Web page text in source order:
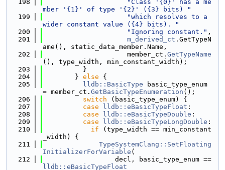
  198
"Class '{0}' has a me
mber '{1}' of type '{2}' ({3} bits) "
  199
"which resolves to a
wider constant value ({4} bits). "
  200
"Ignoring constant." ,
  201
m_derived_ct .GetTypeN
ame(), static_data_member.Name,
  202
                     member_ct.
GetTypeName
(), type_width, min_constant_width);
  203
          }
  204
        }
else {
  205
lldb::BasicType basic_type_enum
= member_ct. GetBasicTypeEnumeration ();
  206
switch (basic_type_enum) {
  207
case lldb::eBasicTypeFloat :
  208
case lldb::eBasicTypeDouble :
  209
case lldb::eBasicTypeLongDouble :
  210
if (type_width == min_constant
_width) {
  211
TypeSystemClang::SetFloating
InitializerForVariable (
  212
lldb::eBasicTypeFloat